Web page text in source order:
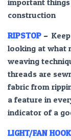
important
construction
RIPSTOP –
looking at what
weaving
threads are
fabric from
a feature in
indicator of a
LIGHT/FAN HOOK